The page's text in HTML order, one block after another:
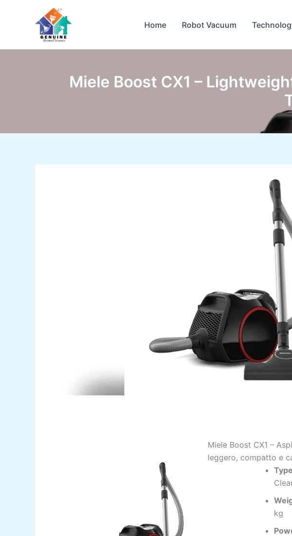
Home Robot Vacuum
Miele Boost CX1 –
Miele Boost CX1 –
leggero, compatto e
Type
kg